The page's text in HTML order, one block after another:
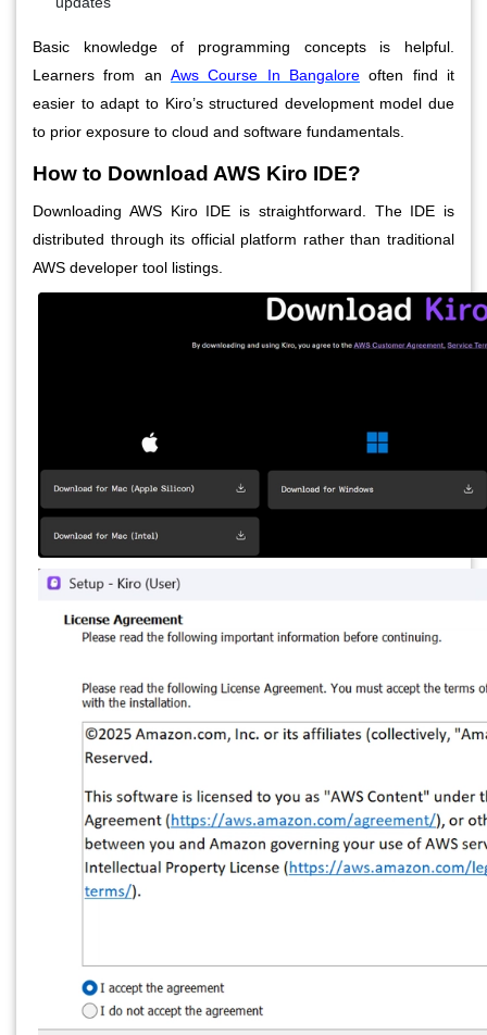
Basic knowledge of programming concepts is helpful.
Learners from an Aws Course In Bangalore often find it
easier to adapt to Kiro’s structured development model due
to prior exposure to cloud and software fundamentals.
How to Download AWS Kiro IDE?
Downloading AWS Kiro IDE is straightforward. The IDE is
distributed through its official platform rather than traditional
AWS developer tool listings.